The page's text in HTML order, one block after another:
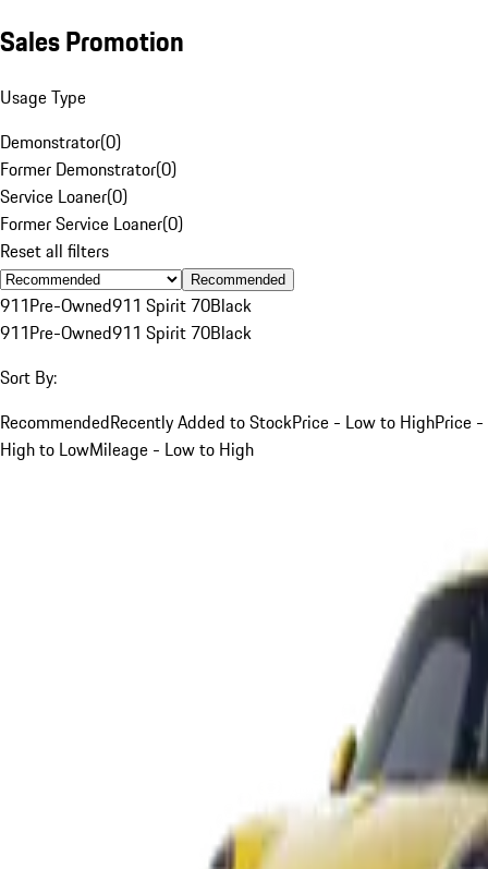
Sales Promotion
Usage Type
Demonstrator(0)
Former Demonstrator(0)
Service Loaner(0)
Former Service Loaner(0)
Reset all filters
Recommended
911Pre-Owned911 Spirit 70Black
911Pre-Owned911 Spirit 70Black
Sort By:
RecommendedRecently Added to StockPrice - Low to HighPrice -
High to LowMileage - Low to High